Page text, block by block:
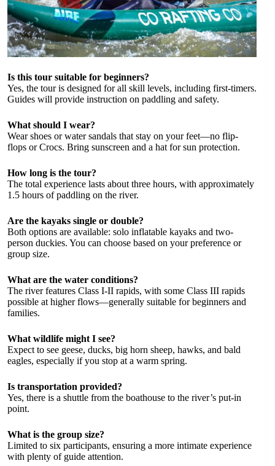
Is this tour suitable for beginners?
Yes, the tour is designed for all skill levels, including first-timers.
Guides will provide instruction on paddling and safety.
What should I wear?
Wear shoes or water sandals that stay on your feet—no flip-
flops or Crocs. Bring sunscreen and a hat for sun protection.
How long is the tour?
The total experience lasts about three hours, with approximately
1.5 hours of paddling on the river.
Are the kayaks single or double?
Both options are available: solo inflatable kayaks and two-
person duckies. You can choose based on your preference or
group size.
What are the water conditions?
The river features Class I-II rapids, with some Class III rapids
possible at higher flows—generally suitable for beginners and
families.
What wildlife might I see?
Expect to see geese, ducks, big horn sheep, hawks, and bald
eagles, especially if you stop at a warm spring.
Is transportation provided?
Yes, there is a shuttle from the boathouse to the river’s put-in
point.
What is the group size?
Limited to six participants, ensuring a more intimate experience
with plenty of guide attention.